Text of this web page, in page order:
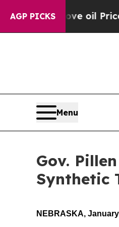
AGP PICKS
Trump Gave
Menu
Gov.
Synthetic
NEBRASKA,